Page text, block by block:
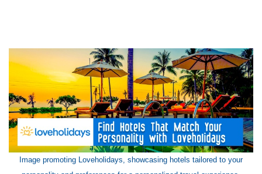
Image promoting Loveholidays, showcasing hotels tailored to your